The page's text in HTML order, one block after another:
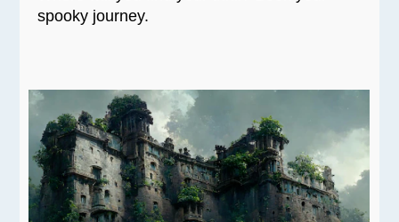
spooky journey.